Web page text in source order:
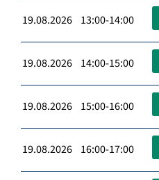
19.08.2026 13:00-14:00
19.08.2026 14:00-15:00
19.08.2026 15:00-16:00
19.08.2026 16:00-17:00